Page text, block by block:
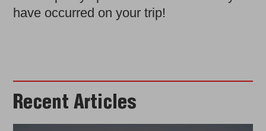
have occurred on your trip!
Recent Articles